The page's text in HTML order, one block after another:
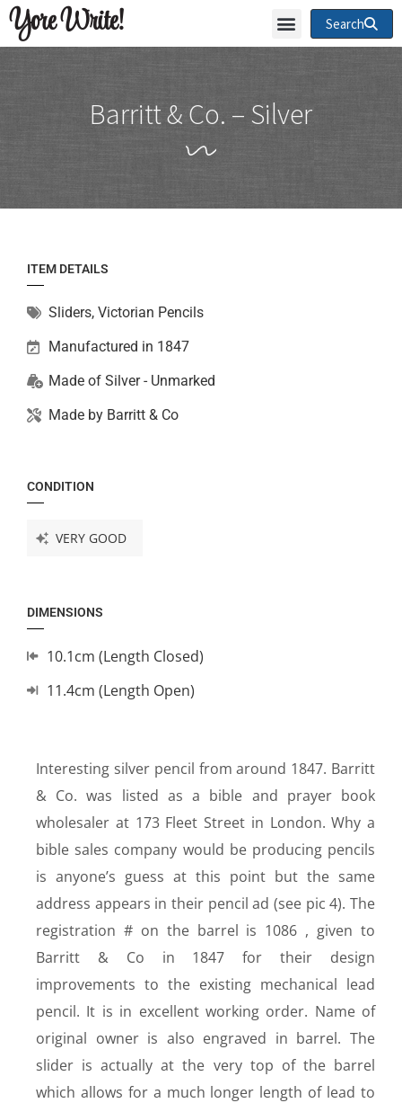
Yore Write! Search
Barritt & Co. – Silver
Interesting silver pencil from around 1847. Barritt
& Co. was listed as a bible and prayer book
wholesaler at 173 Fleet Street in London. Why a
bible sales company would be producing pencils
is anyone’s guess at this point but the same
address appears in their pencil ad (see pic 4). The
registration # on the barrel is 1086 , given to
Barritt & Co in 1847 for their design
improvements to the existing mechanical lead
pencil. It is in excellent working order. Name of
original owner is also engraved in barrel. The
slider is actually at the very top of the barrel
which allows for a much longer length of lead to
ITEM DETAILS
Sliders, Victorian Pencils
Manufactured in 1847
Made of Silver - Unmarked
Made by Barritt & Co
CONDITION
VERY GOOD
DIMENSIONS
10.1cm (Length Closed)
11.4cm (Length Open)